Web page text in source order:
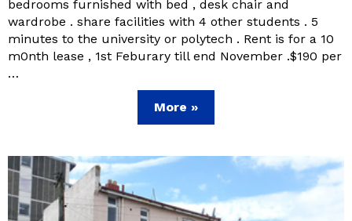
bedrooms furnished with bed , desk chair and
wardrobe . share facilities with 4 other students . 5
minutes to the university or polytech . Rent is for a 10
m0nth lease , 1st Feburary till end November .$190 per
…
More »